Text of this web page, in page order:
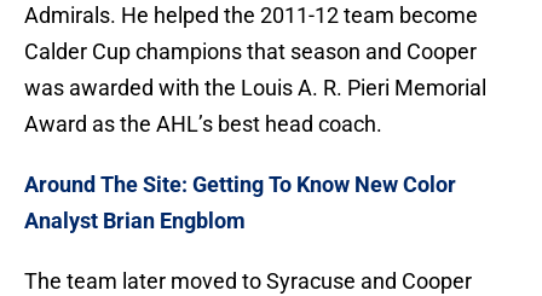
Admirals. He helped the 2011-12 team become
Calder Cup champions that season and Cooper
was awarded with the Louis A. R. Pieri Memorial
Award as the AHL’s best head coach.
Around The Site: Getting To Know New Color
Analyst Brian Engblom
The team later moved to Syracuse and Cooper